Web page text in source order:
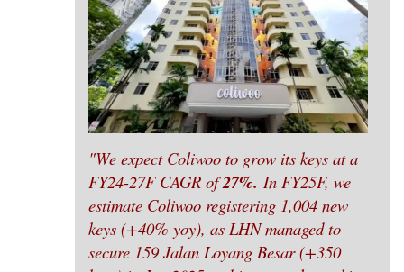
"We expect Coliwoo to grow its keys at a
FY24-27F CAGR of27%. In FY25F, we
estimate Coliwoo registering 1,004 new
keys (+40% yoy), as LHN managed to
secure 159 Jalan Loyang Besar (+350